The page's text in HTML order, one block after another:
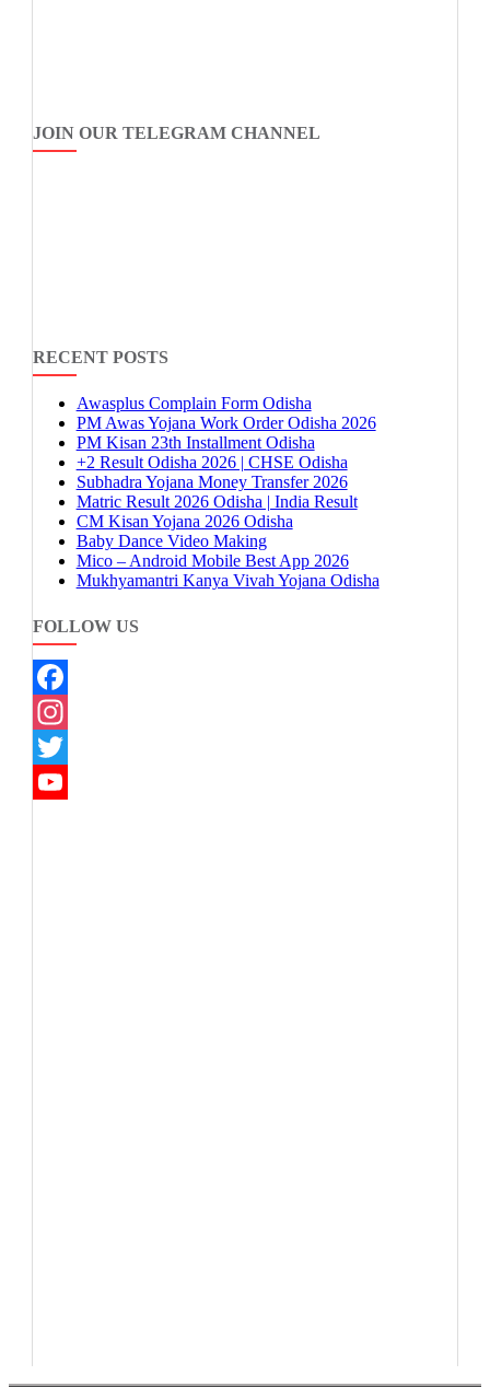
JOIN OUR TELEGRAM CHANNEL
RECENT POSTS
Awasplus Complain Form Odisha
PM Awas Yojana Work Order Odisha 2026
PM Kisan 23th Installment Odisha
+2 Result Odisha 2026 | CHSE Odisha
Subhadra Yojana Money Transfer 2026
Matric Result 2026 Odisha | India Result
CM Kisan Yojana 2026 Odisha
Baby Dance Video Making
Mico – Android Mobile Best App 2026
Mukhyamantri Kanya Vivah Yojana Odisha
FOLLOW US
Facebook
Instagram
Twitter